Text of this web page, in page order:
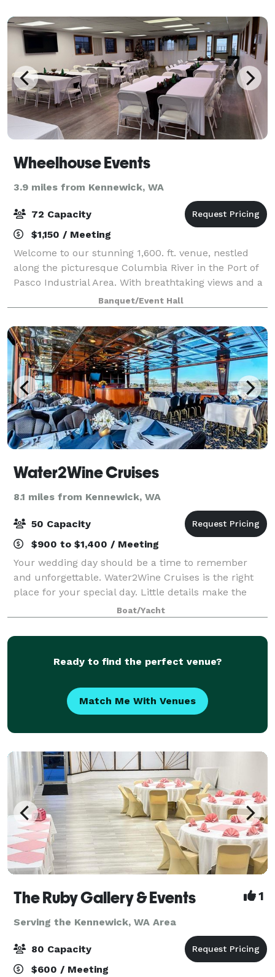
Wheelhouse Events
3.9 miles from Kennewick, WA
72 Capacity
$1,150 / Meeting
Welcome to our stunning 1,600. ft. venue, nestled
along the picturesque Columbia River in the Port of
Pasco Industrial Area. With breathtaking views and a
spacious layout, it's the perfect setting for business
meetings or special event part
Banquet/Event Hall
Water2Wine Cruises
8.1 miles from Kennewick, WA
50 Capacity
$900 to $1,400 / Meeting
Your wedding day should be a time to remember
and unforgettable. Water2Wine Cruises is the right
place for your special day. Little details make the
difference and our professional staff will be there to
ensure you experience the day you’ve
Boat/Yacht
Ready to find the perfect venue?
Match Me With Venues
The Ruby Gallery & Events 1
Serving the Kennewick, WA Area
80 Capacity
$600 / Meeting